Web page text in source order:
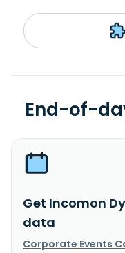
End-of-
Get Incomon
data
Corporate Events